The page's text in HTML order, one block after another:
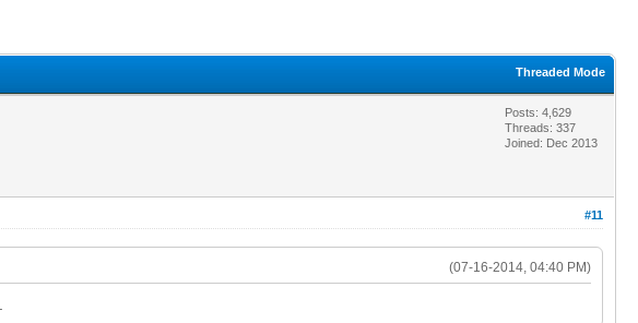
Threaded Mode
Posts: 4,629
Threads: 337
Joined: Dec 2013
#11
(07-16-2014, 04:40 PM)